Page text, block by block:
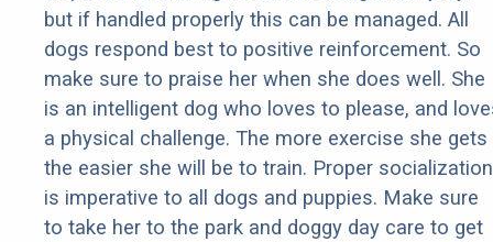
but if handled properly this can be managed. All
dogs respond best to positive reinforcement. So
make sure to praise her when she does well. She
is an intelligent dog who loves to please, and
a physical challenge. The more exercise she gets
the easier she will be to train. Proper socialization
is imperative to all dogs and puppies. Make sure
to take her to the park and doggy day care to get